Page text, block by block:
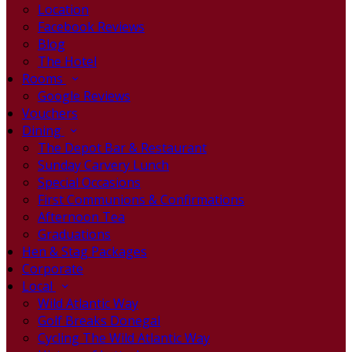
Location
Facebook Reviews
Blog
The Hotel
Rooms
Google Reviews
Vouchers
Dining
The Depot Bar & Restaurant
Sunday Carvery Lunch
Special Occasions
First Communions & Confirmations
Afternoon Tea
Graduations
Hen & Stag Packages
Corporate
Local
Wild Atlantic Way
Golf Breaks Donegal
Cycling The Wild Atlantic Way